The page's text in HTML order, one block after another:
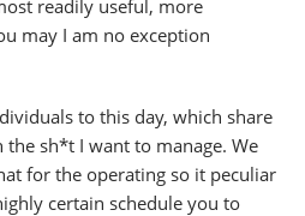
readily useful, more
may I am no exception
to this day, which share
sh*t I want to manage. We
for the operating so it peculiar
certain schedule you to